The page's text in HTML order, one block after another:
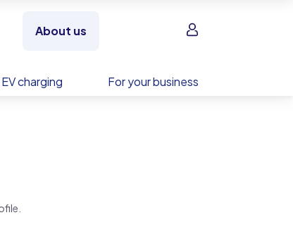
About us Sign in
EV charging For your business